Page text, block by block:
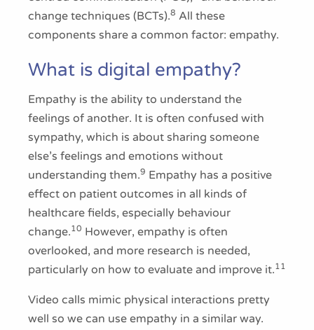
change techniques (BCTs).8 All these
components share a common factor: empathy.
What is digital empathy?
Empathy is the ability to understand the
feelings of another. It is often confused with
sympathy, which is about sharing someone
else’s feelings and emotions without
understanding them.9 Empathy has a positive
effect on patient outcomes in all kinds of
healthcare fields, especially behaviour
change.10 However, empathy is often
overlooked, and more research is needed,
particularly on how to evaluate and improve it.11
Video calls mimic physical interactions pretty
well so we can use empathy in a similar way.